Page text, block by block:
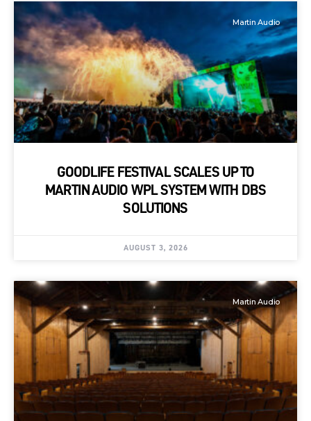
Martin Audio
GOODLIFE FESTIVAL SCALES UP TO
MARTIN AUDIO WPL SYSTEM WITH DBS
SOLUTIONS
AUGUST 3, 2026
Martin Audio